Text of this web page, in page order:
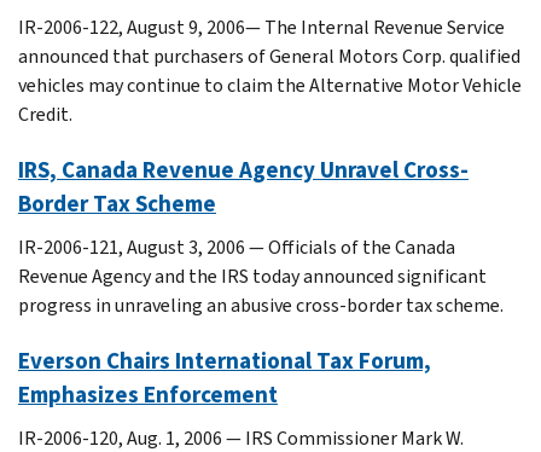
IR-2006-122, August 9, 2006— The Internal Revenue Service
announced that purchasers of General Motors Corp. qualified
vehicles may continue to claim the Alternative Motor Vehicle
Credit.
IRS, Canada Revenue Agency Unravel Cross-
Border Tax Scheme
IR-2006-121, August 3, 2006 — Officials of the Canada
Revenue Agency and the IRS today announced significant
progress in unraveling an abusive cross-border tax scheme.
Everson Chairs International Tax Forum,
Emphasizes Enforcement
IR-2006-120, Aug. 1, 2006 — IRS Commissioner Mark W.